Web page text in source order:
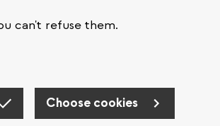
can't refuse them.
Choose cookies